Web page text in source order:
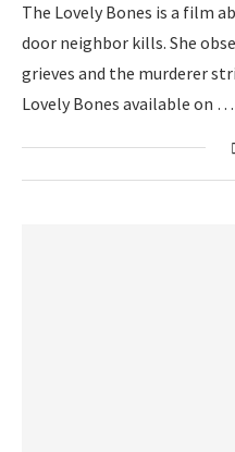
The Lovely Bones is a film
door neighbor kills. She
grieves and the murderer
Lovely Bones available on …